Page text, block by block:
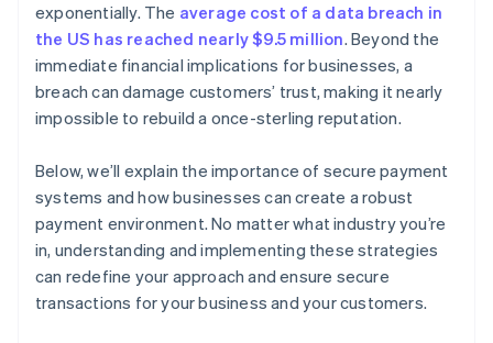
Fraud detection systems
PCI DSS compliance
Bank-specific systems
exponentially. The average cost of a data breach in
the US has reached nearly $9.5 million. Beyond the
immediate financial implications for businesses, a
breach can damage customers’ trust, making it nearly
impossible to rebuild a once-sterling reputation.
Below, we’ll explain the importance of secure payment
systems and how businesses can create a robust
payment environment. No matter what industry you’re
in, understanding and implementing these strategies
can redefine your approach and ensure secure
transactions for your business and your customers.